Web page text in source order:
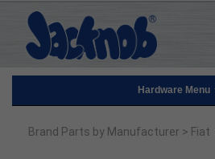
Hardware Menu
Brand Parts by Manufacturer > Fiat